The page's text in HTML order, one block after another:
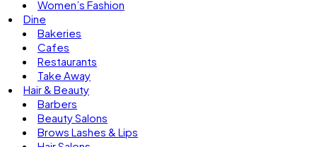
Women’s Fashion
Dine
Bakeries
Cafes
Restaurants
Take Away
Hair & Beauty
Barbers
Beauty Salons
Brows Lashes & Lips